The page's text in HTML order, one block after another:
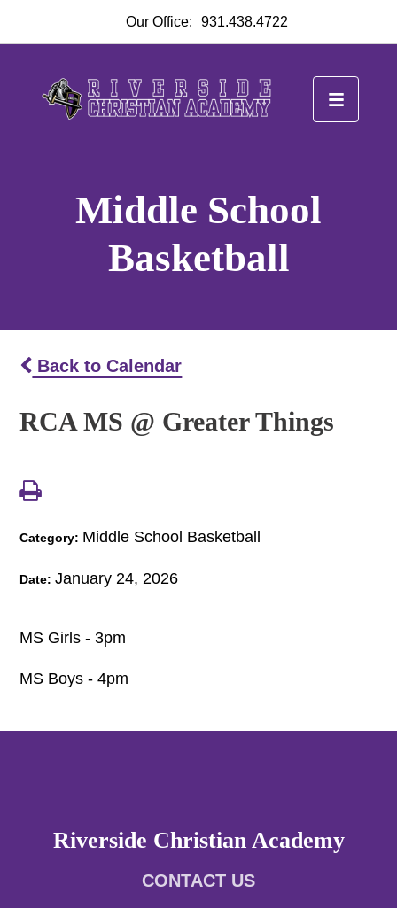
Our Office: 931.438.4722
Middle School
Basketball
Back to Calendar
RCA MS @ Greater Things
Category: Middle School Basketball
Date:January 24, 2026
MS Girls - 3pm
MS Boys - 4pm
Riverside Christian Academy
CONTACT US